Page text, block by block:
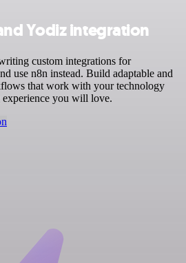
Yodiz integration
custom integrations for
use n8n instead. Build adaptable and
that work with your technology
you will love.